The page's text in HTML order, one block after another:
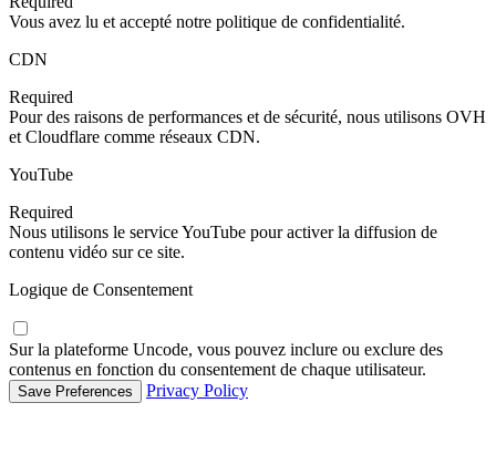
Vous avez lu et accepté notre politique de confidentialité.
CDN
Required
Pour des raisons de performances et de sécurité, nous utilisons OVH
et Cloudflare comme réseaux CDN.
YouTube
Required
Nous utilisons le service YouTube pour activer la diffusion de
contenu vidéo sur ce site.
Logique de Consentement
Sur la plateforme Uncode, vous pouvez inclure ou exclure des
contenus en fonction du consentement de chaque utilisateur.
Privacy Policy